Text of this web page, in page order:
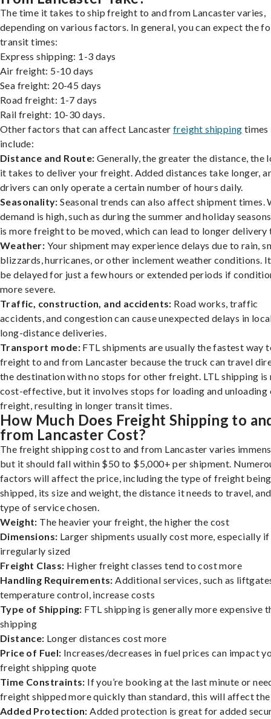
The time it takes to ship freight to and from Lancaster varies,
depending on various factors. In general, you can expect the
transit times:
Express shipping: 1-3 days
Air freight: 5-10 days
Sea freight: 20-45 days
Road freight: 1-7 days
Rail freight: 10-30 days.
Other factors that can affect Lancaster freight shipping times
include:
Distance and Route: Generally, the greater the distance, the
it takes to deliver your freight. Added distances take longer,
drivers can only operate a certain number of hours daily.
Seasonality: Seasonal trends can also affect shipment times.
demand is high, such as during the summer and holiday
is more freight to be moved, which can lead to longer delivery
Weather: Your shipment may experience delays due to rain,
blizzards, hurricanes, or other inclement weather conditions.
be delayed for just a few hours or extended periods if
more severe.
Traffic, construction, and accidents: Road works, traffic
accidents, and congestion can cause unexpected delays in
long-distance deliveries.
Transport mode: FTL shipments are usually the fastest way
freight to and from Lancaster because the truck can travel
the destination with no stops for other freight. LTL shipping is
cost-effective, but it involves stops for loading and unloading
freight, resulting in longer transit times.
How Much Does Freight Shipping to
from Lancaster Cost?
The freight shipping cost to and from Lancaster varies
but it should fall within $50 to $5,000+ per shipment.
factors will affect the price, including the type of freight being
shipped, its size and weight, the distance it needs to travel,
type of service chosen.
Weight: The heavier your freight, the higher the cost
Dimensions: Larger shipments usually cost more, especially if
irregularly sized
Freight Class: Higher freight classes tend to cost more
Handling Requirements: Additional services, such as
temperature control, increase costs
Type of Shipping: FTL shipping is generally more expensive
shipping
Distance: Longer distances cost more
Price of Fuel: Increases/decreases in fuel prices can impact
freight shipping quote
Time Constraints: If you’re booking at the last minute or
freight shipped more quickly than standard, this will affect
Added Protection: Added protection is great for added